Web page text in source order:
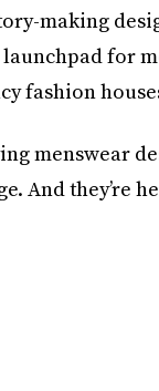
making
for
fashion
menswear
And they’re